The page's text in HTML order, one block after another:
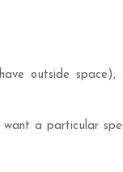
outside space),
want a particular